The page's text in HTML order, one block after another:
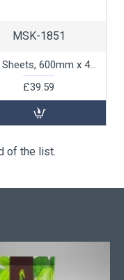
MSK-1851
PVC Sheets, 600mm x 400mm, 130 micron, 50pk
£39.59
of the list.